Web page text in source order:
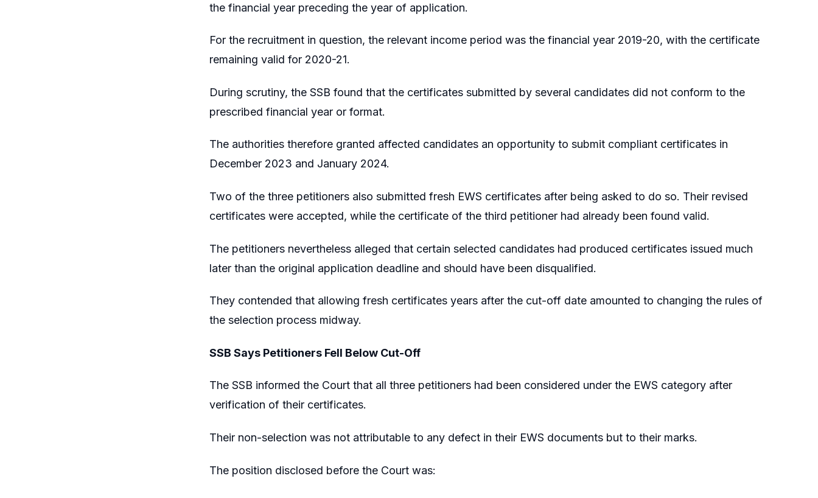
the financial year preceding the year of application.
For the recruitment in question, the relevant income period was the financial year 2019-20, with the certificate
remaining valid for 2020-21.
During scrutiny, the SSB found that the certificates submitted by several candidates did not conform to the
prescribed financial year or format.
The authorities therefore granted affected candidates an opportunity to submit compliant certificates in
December 2023 and January 2024.
Two of the three petitioners also submitted fresh EWS certificates after being asked to do so. Their revised
certificates were accepted, while the certificate of the third petitioner had already been found valid.
The petitioners nevertheless alleged that certain selected candidates had produced certificates issued much
later than the original application deadline and should have been disqualified.
They contended that allowing fresh certificates years after the cut-off date amounted to changing the rules of
the selection process midway.
SSB Says Petitioners Fell Below Cut-Off
The SSB informed the Court that all three petitioners had been considered under the EWS category after
verification of their certificates.
Their non-selection was not attributable to any defect in their EWS documents but to their marks.
The position disclosed before the Court was: